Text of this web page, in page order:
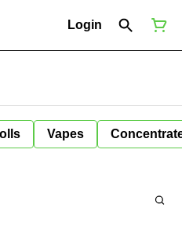
Login
Vapes